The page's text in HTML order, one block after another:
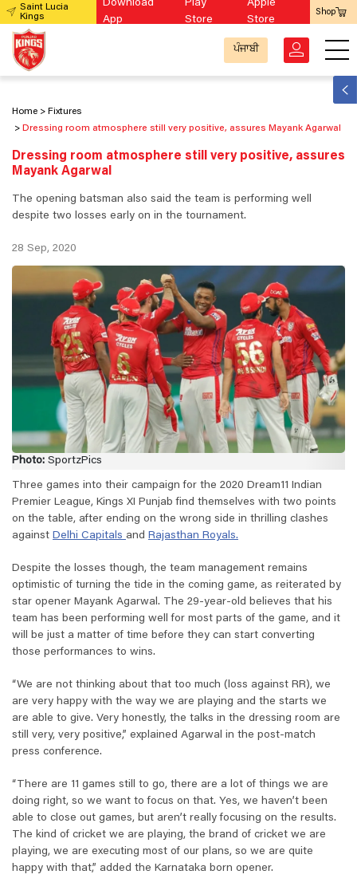
Saint Lucia
Kings
Download
App
Play
Store
Apple
Store
Shop
ਪੰਜਾਬੀ
Home
Fixtures
Dressing room atmosphere still very positive, assures Mayank Agarwal
Dressing room atmosphere still very positive, assures
Mayank Agarwal
The opening batsman also said the team is performing well
despite two losses early on in the tournament.
28 Sep, 2020
Photo: SportzPics
Three games into their campaign for the 2020 Dream11 Indian
Premier League, Kings XI Punjab find themselves with two points
on the table, after ending on the wrong side in thrilling clashes
against Delhi Capitals and Rajasthan Royals.
Despite the losses though, the team management remains
optimistic of turning the tide in the coming game, as reiterated by
star opener Mayank Agarwal. The 29-year-old believes that his
team has been performing well for most parts of the game, and it
will be just a matter of time before they can start converting
those performances to wins.
“We are not thinking about that too much (loss against RR), we
are very happy with the way we are playing and the starts we
are able to give. Very honestly, the talks in the dressing room are
still very, very positive,” explained Agarwal in the post-match
press conference.
“There are 11 games still to go, there are a lot of things we are
doing right, so we want to focus on that. Yes, we haven’t been
able to close out games, but aren’t really focusing on the results.
The kind of cricket we are playing, the brand of cricket we are
playing, we are executing most of our plans, so we are quite
happy with that,” added the Karnataka born opener.